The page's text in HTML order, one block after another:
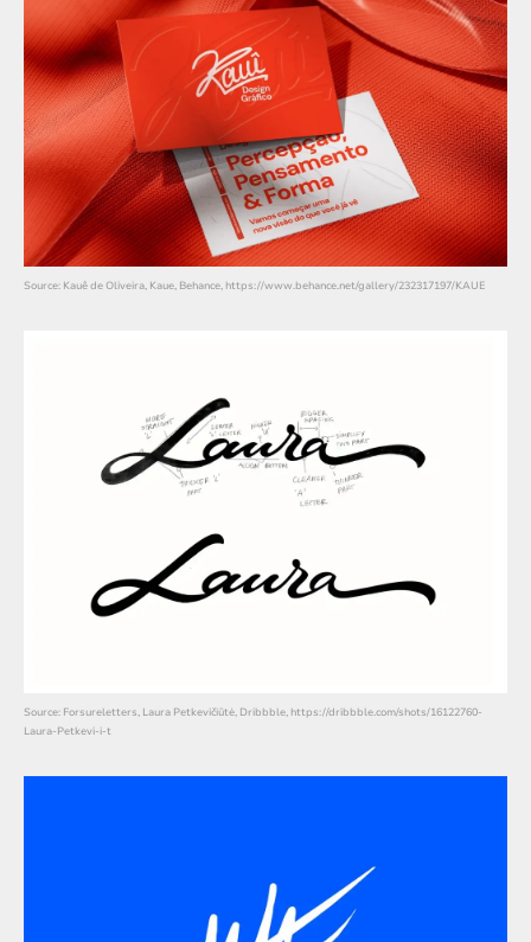
Source: Kauê de Oliveira, Kaue, Behance, https://www.behance.net/gallery/232317197/KAUE
Source: Forsureletters, Laura Petkevičiūtė, Dribbble, https://dribbble.com/shots/16122760-
Laura-Petkevi-i-t